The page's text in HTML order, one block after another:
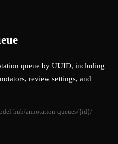
queue by UUID, including
review settings, and
hub/annotation-queues/{id}/